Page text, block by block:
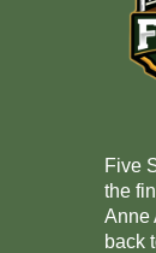
Five
the
Anne
back